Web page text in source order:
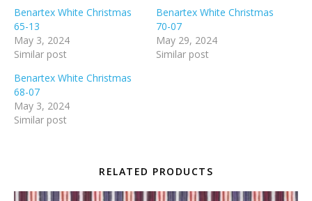
Benartex White Christmas
65-13
May 3, 2024
Similar post
Benartex White Christmas
70-07
May 29, 2024
Similar post
Benartex White Christmas
68-07
May 3, 2024
Similar post
RELATED PRODUCTS